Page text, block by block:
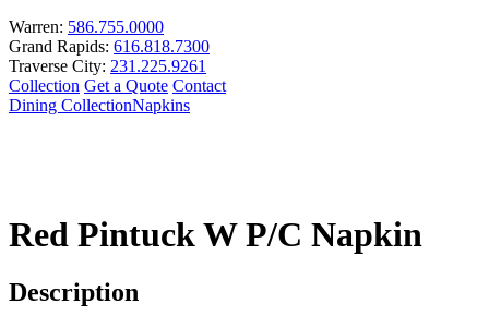
Warren: 586.755.0000
Grand Rapids: 616.818.7300
Traverse City: 231.225.9261
Collection Get a Quote Contact
Dining CollectionNapkins
Red Pintuck W P/C Napkin
Description